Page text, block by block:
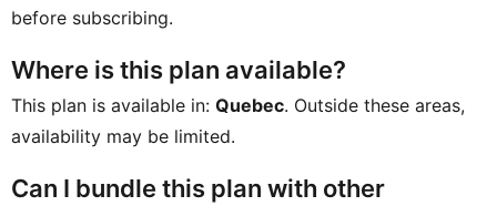
before subscribing.
Where is this plan available?
This plan is available in: Quebec. Outside these areas,
availability may be limited.
Can I bundle this plan with other